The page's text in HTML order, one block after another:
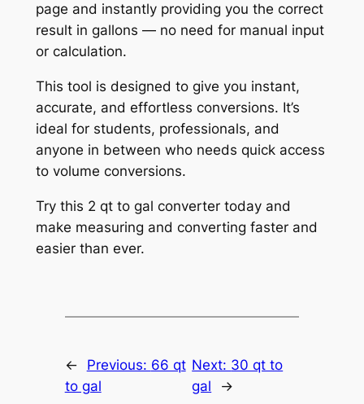
page and instantly providing you the correct
result in gallons — no need for manual input
or calculation.
This tool is designed to give you instant,
accurate, and effortless conversions. It’s
ideal for students, professionals, and
anyone in between who needs quick access
to volume conversions.
Try this 2 qt to gal converter today and
make measuring and converting faster and
easier than ever.
← Previous: 66 qt
to gal
Next: 30 qt to
gal
→